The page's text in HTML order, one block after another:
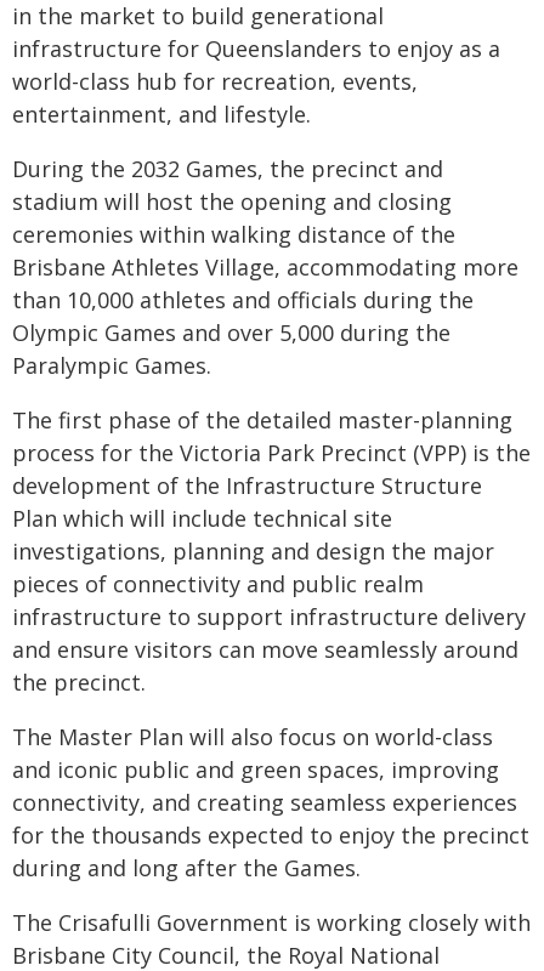
in the market to build generational
infrastructure for Queenslanders to enjoy as a
world-class hub for recreation, events,
entertainment, and lifestyle.
During the 2032 Games, the precinct and
stadium will host the opening and closing
ceremonies within walking distance of the
Brisbane Athletes Village, accommodating more
than 10,000 athletes and officials during the
Olympic Games and over 5,000 during the
Paralympic Games.
The first phase of the detailed master-planning
process for the Victoria Park Precinct (VPP) is the
development of the Infrastructure Structure
Plan which will include technical site
investigations, planning and design the major
pieces of connectivity and public realm
infrastructure to support infrastructure delivery
and ensure visitors can move seamlessly around
the precinct.
The Master Plan will also focus on world-class
and iconic public and green spaces, improving
connectivity, and creating seamless experiences
for the thousands expected to enjoy the precinct
during and long after the Games.
The Crisafulli Government is working closely with
Brisbane City Council, the Royal National